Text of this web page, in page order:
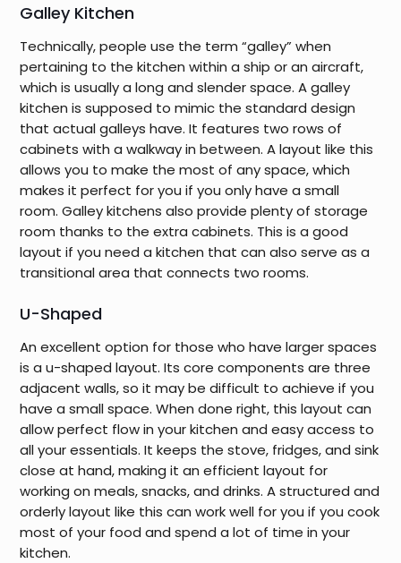
Galley Kitchen
Technically, people use the term “galley” when
pertaining to the kitchen within a ship or an aircraft,
which is usually a long and slender space. A galley
kitchen is supposed to mimic the standard design
that actual galleys have. It features two rows of
cabinets with a walkway in between. A layout like this
allows you to make the most of any space, which
makes it perfect for you if you only have a small
room. Galley kitchens also provide plenty of storage
room thanks to the extra cabinets. This is a good
layout if you need a kitchen that can also serve as a
transitional area that connects two rooms.
U-Shaped
An excellent option for those who have larger spaces
is a u-shaped layout. Its core components are three
adjacent walls, so it may be difficult to achieve if you
have a small space. When done right, this layout can
allow perfect flow in your kitchen and easy access to
all your essentials. It keeps the stove, fridges, and sink
close at hand, making it an efficient layout for
working on meals, snacks, and drinks. A structured and
orderly layout like this can work well for you if you cook
most of your food and spend a lot of time in your
kitchen.